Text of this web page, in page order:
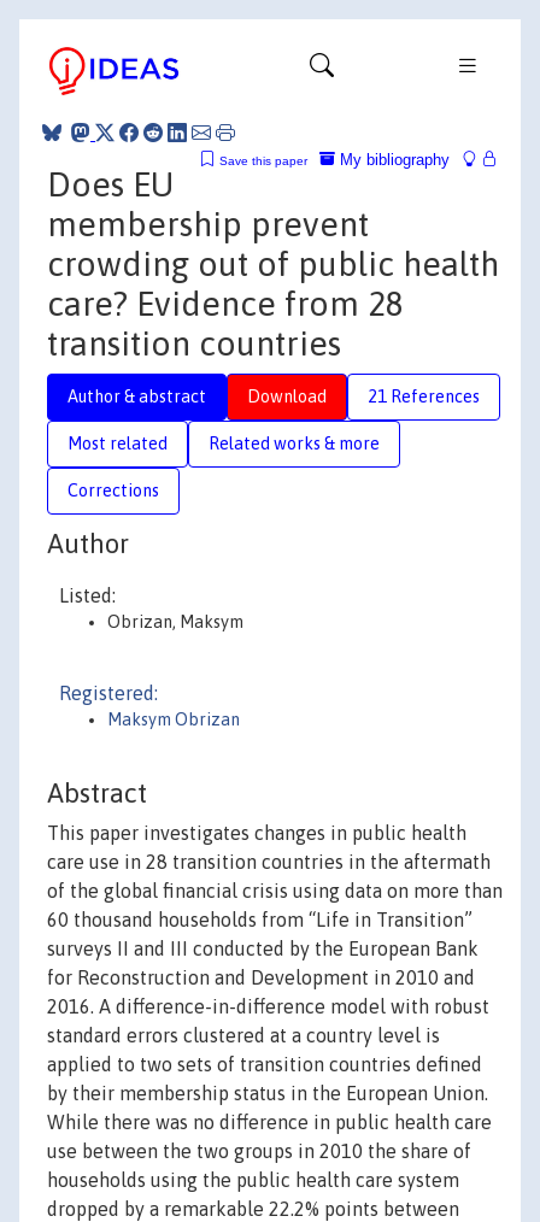
My bibliography
Save this paper
Does EU
membership prevent
crowding out of public health
care? Evidence from 28
transition countries
Author & abstract Download 21 References
Most related Related works & more
Corrections
Author
Listed:
Obrizan, Maksym
Registered:
Maksym Obrizan
Abstract
This paper investigates changes in public health
care use in 28 transition countries in the aftermath
of the global financial crisis using data on more than
60 thousand households from “Life in Transition”
surveys II and III conducted by the European Bank
for Reconstruction and Development in 2010 and
2016. A difference-in-difference model with robust
standard errors clustered at a country level is
applied to two sets of transition countries defined
by their membership status in the European Union.
While there was no difference in public health care
use between the two groups in 2010 the share of
households using the public health care system
dropped by a remarkable 22.2% points between